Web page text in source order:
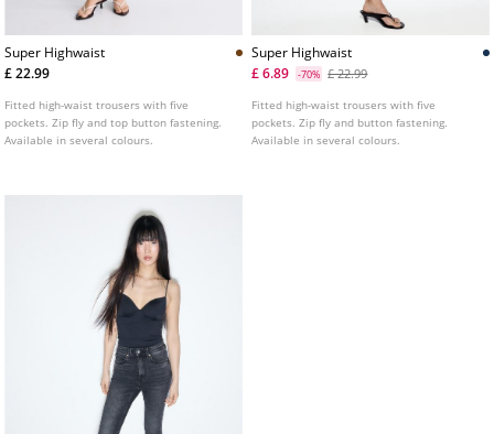
Super Highwaist
£ 22.99
Fitted high-waist trousers with five
pockets. Zip fly and top button fastening.
Available in several colours.
Super Highwaist
£ 6.89
-70% £ 22.99
Fitted high-waist trousers with five
pockets. Zip fly and button fastening.
Available in several colours.